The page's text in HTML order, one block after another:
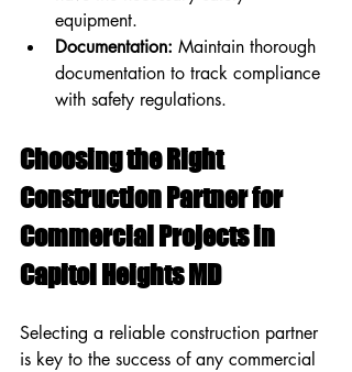
equipment.
Documentation: Maintain thorough
documentation to track compliance
with safety regulations.
Choosing the Right
Construction Partner for
Commercial Projects in
Capitol Heights MD
Selecting a reliable construction partner
is key to the success of any commercial